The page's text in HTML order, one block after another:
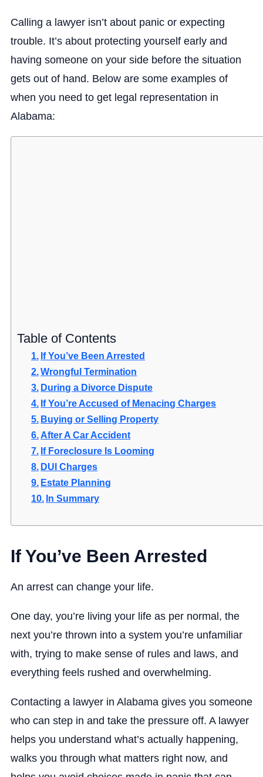
Calling a lawyer isn’t about panic or expecting
trouble. It’s about protecting yourself early and
having someone on your side before the situation
gets out of hand. Below are some examples of
when you need to get legal representation in
Alabama:
Table of Contents
If You’ve Been Arrested
Wrongful Termination
During a Divorce Dispute
If You’re Accused of Menacing Charges
Buying or Selling Property
After A Car Accident
If Foreclosure Is Looming
DUI Charges
Estate Planning
In Summary
If You’ve Been Arrested
An arrest can change your life.
One day, you’re living your life as per normal, the
next you’re thrown into a system you’re unfamiliar
with, trying to make sense of rules and laws, and
everything feels rushed and overwhelming.
Contacting a lawyer in Alabama gives you someone
who can step in and take the pressure off. A lawyer
helps you understand what’s actually happening,
walks you through what matters right now, and